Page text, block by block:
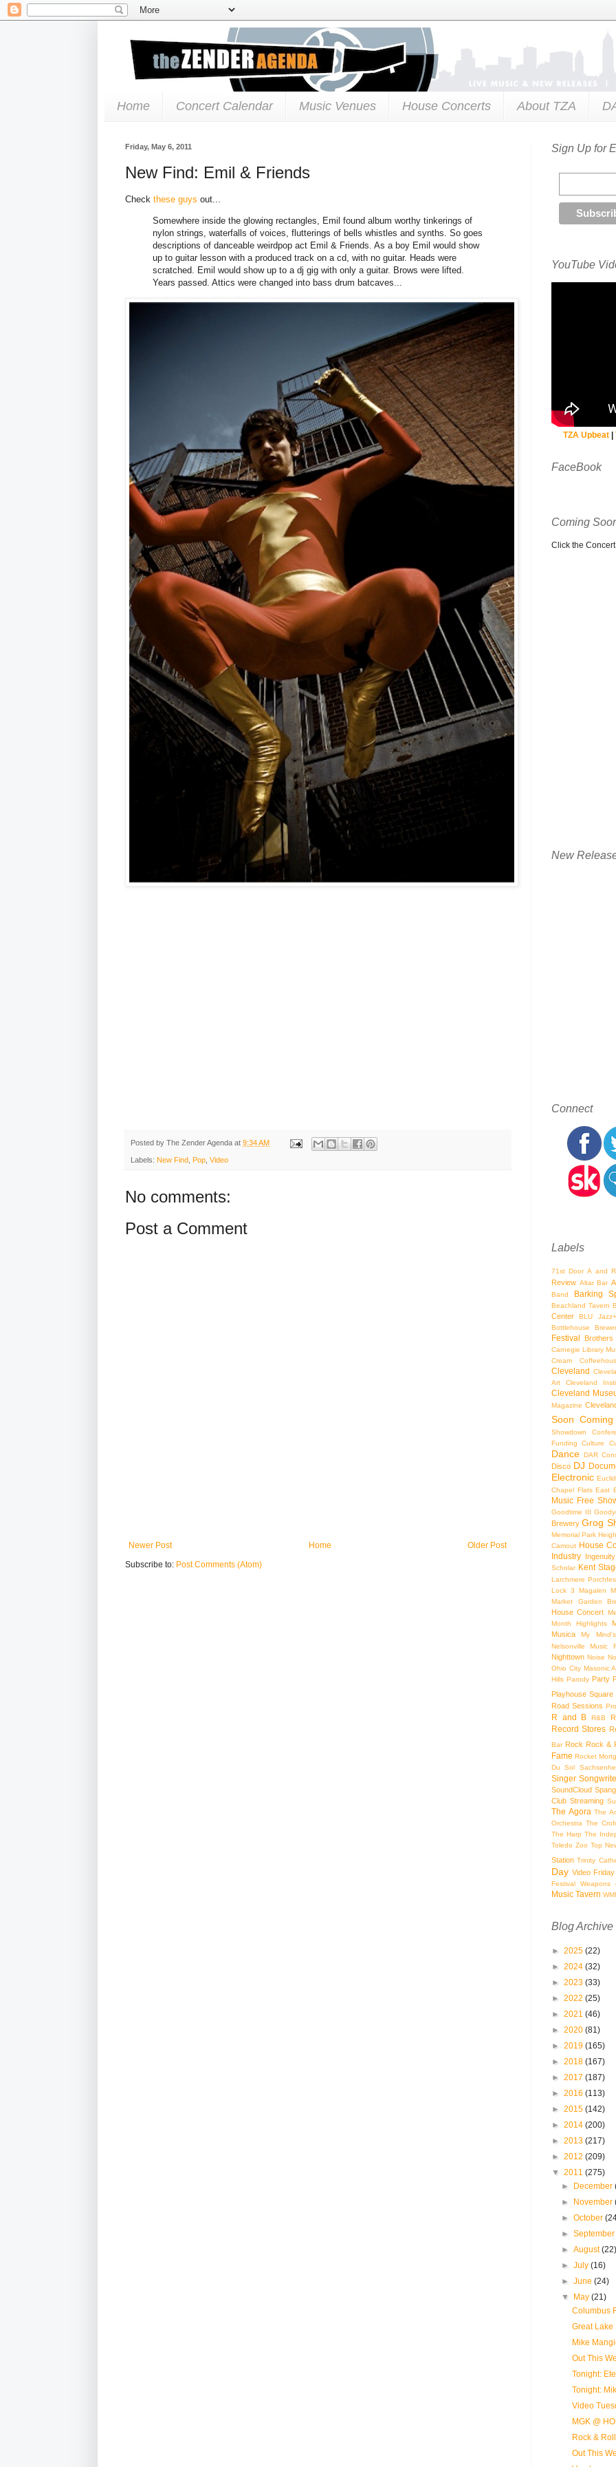
Home Concert Calendar Music Venues House Concerts About TZA
Friday, May 6, 2011
New Find: Emil & Friends
Check these guys out...
Somewhere inside the glowing rectangles, Emil found album worthy tinkerings of
nylon strings, waterfalls of voices, flutterings of bells whistles and synths. So goes
descriptions of danceable weirdpop act Emil & Friends. As a boy Emil would show
up to guitar lesson with a produced track on a cd, with no guitar. Heads were
scratched. Emil would show up to a dj gig with only a guitar. Brows were lifted.
Years passed. Attics were changed into bass drum batcaves...
Posted by The Zender Agenda at 9:34 AM
Labels: New Find Pop Video
No comments:
Post a Comment
Newer Post Older Post
Home
Subscribe to: Post Comments (Atom)
Sign Up for
YouTube
TZA Upbeat|
FaceBook
Coming
Click the
New
Connect
Labels
71st Door A and
Review Altar Bar
Band Barking
Beachland Tavern
Center
BLU Jazz+
Bottlehouse
Festival Brothers
Carnegie Library
Cream
Cleveland
Art
Cleveland
Cleveland
Magazine
Soon
Showdown
Funding
Culture
Dance DAR
Disco DJ
Electronic
Chapel Flats East
Music Free
Goodtime III
Brewery Grog
Memorial Park
Camout House
Industry
Scholar Kent
Larchmere
Lock 3
Magalen
Market Garden
House Concert
Month Highlights
Musica
My
Nelsonville Music
Nighttown Noise
Ohio City Masonic
Hills Parody Party
Playhouse Square
Road Sessions
R and B R&B
Record Stores
Bar Rock Rock &
Fame Rocket
Du Sol
Singer
SoundCloud
Club Streaming
The Agora The
Orchestra The
The Harp The
Toledo Zoo Top
Station Trinity
Day Video Friday
Festival Weapons
Music Tavern
Blog Archive
► 2025 (22)
► 2024 (32)
► 2023 (33)
► 2022 (25)
► 2021 (46)
► 2020 (81)
► 2019 (165)
► 2018 (167)
► 2017 (187)
► 2016 (113)
► 2015 (142)
► 2014 (200)
► 2013 (217)
► 2012 (209)
▼ 2011 (275)
► December
► November
►October
►
►August
►July(16)
►June(24)
▼ May(21)
Columbus
Great Lake
Mike
Out This
Tonight:
Tonight:
Video
MGK @
Rock &
Out This